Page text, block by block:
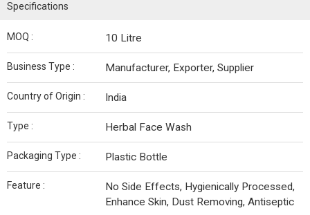
Specifications
MOQ : 10 Litre
Business Type : Manufacturer, Exporter, Supplier
Country of Origin : India
Type : Herbal Face Wash
Packaging Type : Plastic Bottle
Feature :
No Side Effects, Hygienically Processed,
Enhance Skin, Dust Removing, Antiseptic